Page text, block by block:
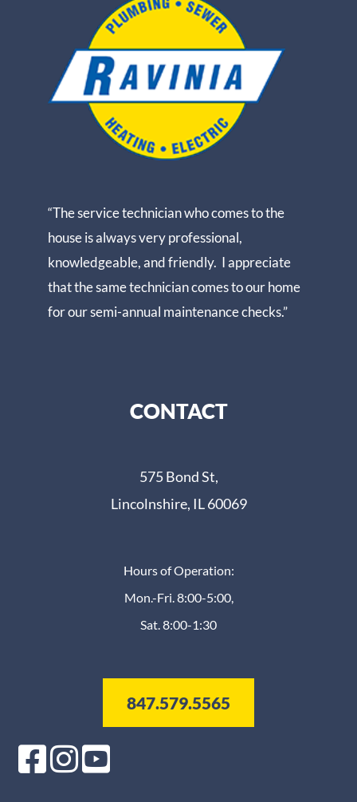
“The service technician who comes to the
house is always very professional,
knowledgeable, and friendly. I appreciate
that the same technician comes to our home
for our semi-annual maintenance checks.”
CONTACT
575 Bond St,
Lincolnshire, IL 60069
Hours of Operation:
Mon.-Fri. 8:00-5:00,
Sat. 8:00-1:30
847.579.5565